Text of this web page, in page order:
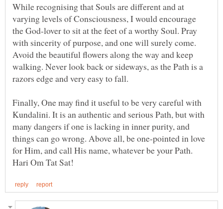
While recognising that Souls are different and at
varying levels of Consciousness, I would encourage
the God-lover to sit at the feet of a worthy Soul. Pray
with sincerity of purpose, and one will surely come.
Avoid the beautiful flowers along the way and keep
walking. Never look back or sideways, as the Path is a
Finally, One may find it useful to be very careful with
Kundalini. It is an authentic and serious Path, but with
many dangers if one is lacking in inner purity, and
things can go wrong. Above all, be one-pointed in love
for Him, and call His name, whatever be your Path.